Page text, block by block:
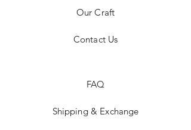
Our Craft
Contact Us
FAQ
Shipping & Exchange